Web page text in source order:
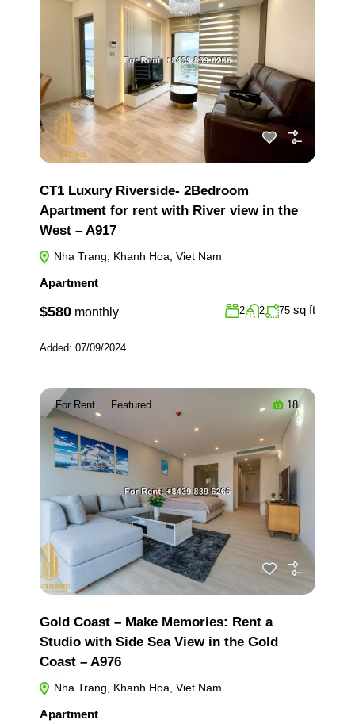
CT1 Luxury Riverside- 2Bedroom
Apartment for rent with River view in the
West – A917
Nha Trang, Khanh Hoa, Viet Nam
Apartment
$580 monthly 2 2 75 sq ft
Added: 07/09/2024
For Rent Featured 18
Gold Coast – Make Memories: Rent a
Studio with Side Sea View in the Gold
Coast – A976
Nha Trang, Khanh Hoa, Viet Nam
Apartment